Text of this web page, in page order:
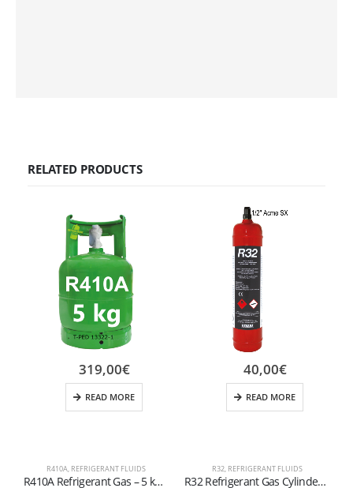
RELATED PRODUCTS
R410A, REFRIGERANT FLUIDS
R410A Refrigerant Gas – 5 kg Cylinder (1/4″ SAE Valve – T-PED Certified)
319,00€
READ MORE
R32, REFRIGERANT FLUIDS
R32 Refrigerant Gas Cylinder – 800g (1/2″ ACME SX Valve)
40,00€
READ MORE